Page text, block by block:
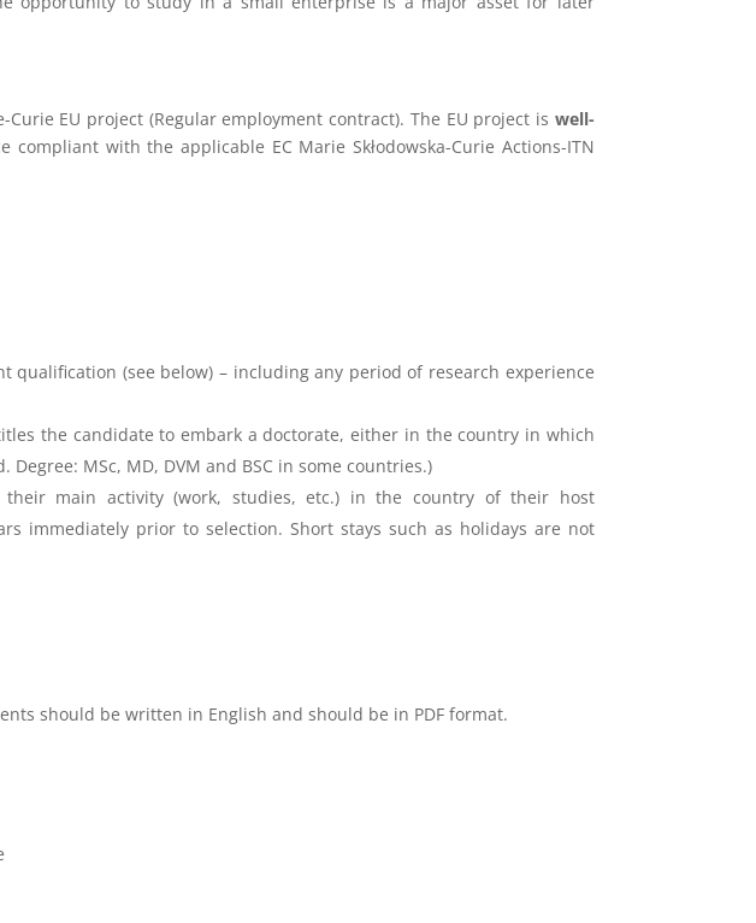
EU project (Regular employment contract). The EU project is well-
with the applicable EC Marie Skłodowska-Curie Actions-ITN
(see below) – including any period of research experience
the candidate to embark a doctorate, either in the country in which
MSc, MD, DVM and BSC in some countries.)
main activity (work, studies, etc.) in the country of their host
immediately prior to selection. Short stays such as holidays are not
should be written in English and should be in PDF format.